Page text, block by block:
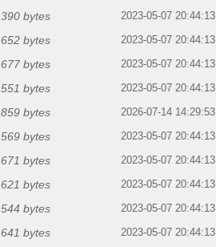
390 bytes 2023-05-07 20:44:13
652 bytes 2023-05-07 20:44:13
677 bytes 2023-05-07 20:44:13
551 bytes 2023-05-07 20:44:13
859 bytes 2026-07-14 14:29:53
569 bytes 2023-05-07 20:44:13
671 bytes 2023-05-07 20:44:13
621 bytes 2023-05-07 20:44:13
544 bytes 2023-05-07 20:44:13
641 bytes 2023-05-07 20:44:13